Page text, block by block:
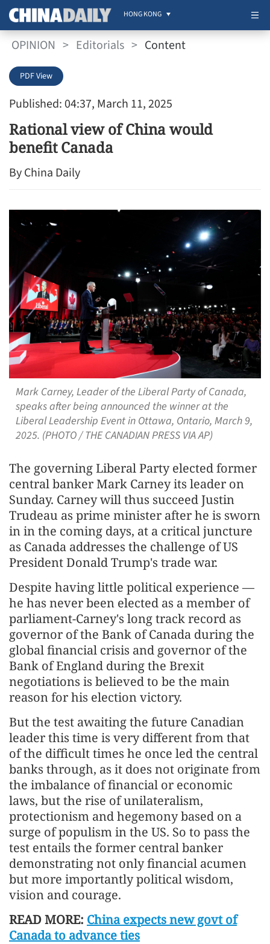
HONG KONG
OPINION > Editorials > Content
Published: 04:37, March 11, 2025
PDF View
Rational view of China would
benefit Canada
By China Daily
Mark Carney, Leader of the Liberal Party of Canada,
speaks after being announced the winner at the
Liberal Leadership Event in Ottawa, Ontario, March 9,
2025. (PHOTO / THE CANADIAN PRESS VIA AP)
The governing Liberal Party elected former
central banker Mark Carney its leader on
Sunday. Carney will thus succeed Justin
Trudeau as prime minister after he is sworn
in in the coming days, at a critical juncture
as Canada addresses the challenge of US
President Donald Trump's trade war.
Despite having little political experience —
he has never been elected as a member of
parliament-Carney's long track record as
governor of the Bank of Canada during the
global financial crisis and governor of the
Bank of England during the Brexit
negotiations is believed to be the main
reason for his election victory.
But the test awaiting the future Canadian
leader this time is very different from that
of the difficult times he once led the central
banks through, as it does not originate from
the imbalance of financial or economic
laws, but the rise of unilateralism,
protectionism and hegemony based on a
surge of populism in the US. So to pass the
test entails the former central banker
demonstrating not only financial acumen
but more importantly political wisdom,
vision and courage.
READ MORE: China expects new govt of
Canada to advance ties